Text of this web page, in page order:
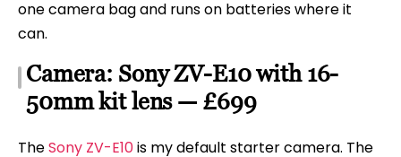
one camera bag and runs on batteries where it
can.
Camera: Sony ZV-E10 with 16-
50mm kit lens — £699
TheSony ZV-E10is my default starter camera. The